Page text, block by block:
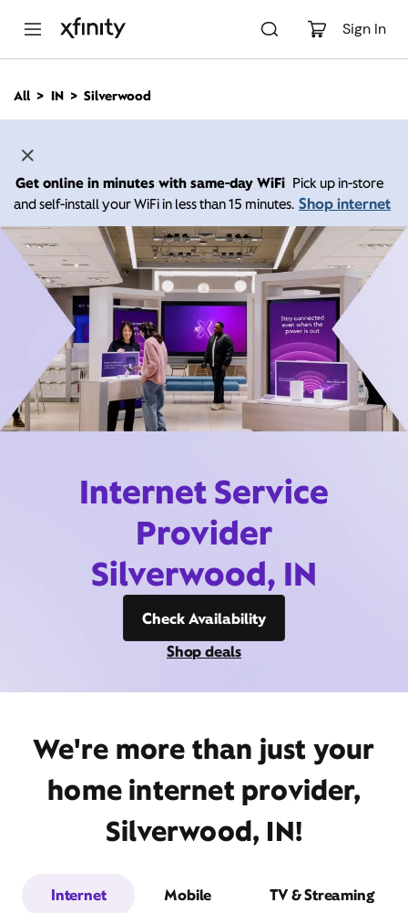
Sign In
n
All IN Silverwood
Get online in minutes with same-day WiFi Pick up in-store
and self-install your WiFi in less than 15 minutes. Shop internet
Internet Service
Provider
Silverwood, IN
Check Availability
Shop deals
We're more than just your
home internet provider,
Silverwood, IN!
Internet Mobile TV & Streaming